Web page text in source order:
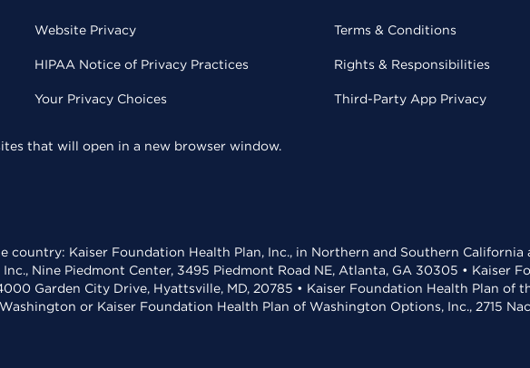
Website Privacy
HIPAA Notice of Privacy Practices
Your Privacy Choices
Terms & Conditions
Rights & Responsibilities
Third-Party App Privacy
that will open in a new browser window.
country: Kaiser Foundation Health Plan, Inc., in Northern and Southern
Nine Piedmont Center, 3495 Piedmont Road NE, Atlanta, GA 30305 • Kaiser
Garden City Drive, Hyattsville, MD, 20785 • Kaiser Foundation Health Plan of
or Kaiser Foundation Health Plan of Washington Options, Inc., 2715